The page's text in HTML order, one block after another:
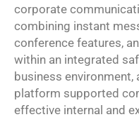
corporate
combining instant
conference features,
within an integrated
business environment,
platform supported
effective internal and